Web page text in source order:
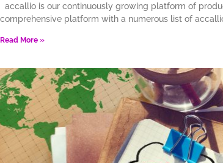
accallio is our continuously growing platform of
comprehensive platform with a numerous list of
Read More »